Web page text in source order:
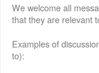
We welcome all
that they are relevant
Examples of
to):